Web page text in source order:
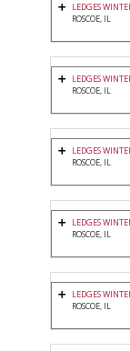
LEDGES
ROSCOE, IL
LEDGES
ROSCOE, IL
LEDGES
ROSCOE, IL
LEDGES
ROSCOE, IL
LEDGES
ROSCOE, IL